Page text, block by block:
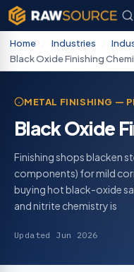
Home Industries
Black Oxide Finishing
METAL FINISHING —
Black Oxide
Finishing shops blacken
components) for mild
buying hot black-oxide
and nitrite chemistry is
Updated Jun 2026